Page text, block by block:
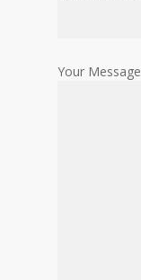
Your Message